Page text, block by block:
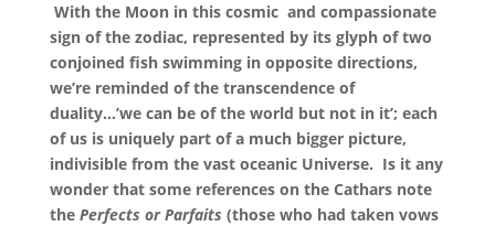
With the Moon in this cosmic and compassionate
sign of the zodiac, represented by its glyph of two
conjoined fish swimming in opposite directions,
we’re reminded of the transcendence of
duality…’we can be of the world but not in it’; each
of us is uniquely part of a much bigger picture,
indivisible from the vast oceanic Universe. Is it any
wonder that some references on the Cathars note
the Perfects or Parfaits (those who had taken vows